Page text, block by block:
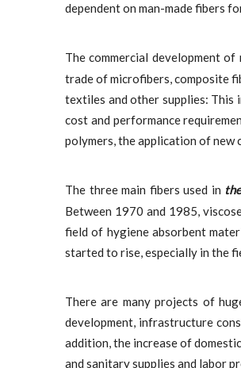
dependent on man-made fibers
The commercial development of
trade of microfibers, composite
textiles and other supplies: This
cost and performance
polymers, the application of
The three main fibers used in
Between 1970 and 1985,
field of hygiene absorbent
started to rise, especially in the
There are many projects of
development, infrastructure
addition, the increase of
and sanitary supplies and labor